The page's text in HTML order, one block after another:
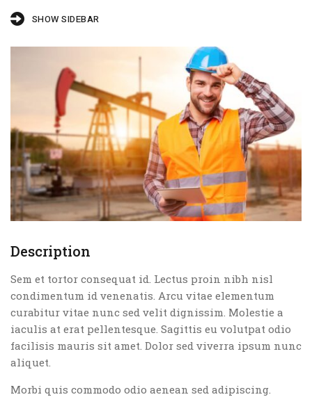
SHOW SIDEBAR
Description
Sem et tortor consequat id. Lectus proin nibh nisl
condimentum id venenatis. Arcu vitae elementum
curabitur vitae nunc sed velit dignissim. Molestie a
iaculis at erat pellentesque. Sagittis eu volutpat odio
facilisis mauris sit amet. Dolor sed viverra ipsum nunc
aliquet.
Morbi quis commodo odio aenean sed adipiscing.